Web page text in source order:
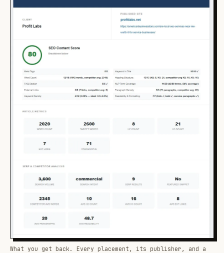
What you get back. Every placement, its publisher, and a